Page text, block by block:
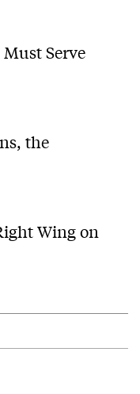
Serve
the
Wing on